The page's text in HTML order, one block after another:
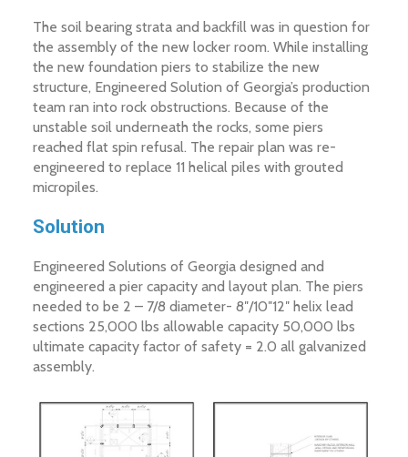
The soil bearing strata and backfill was in question for
the assembly of the new locker room. While installing
the new foundation piers to stabilize the new
structure, Engineered Solution of Georgia’s production
team ran into rock obstructions. Because of the
unstable soil underneath the rocks, some piers
reached flat spin refusal. The repair plan was re-
engineered to replace 11 helical piles with grouted
micropiles.
Solution
Engineered Solutions of Georgia designed and
engineered a pier capacity and layout plan. The piers
needed to be 2 – 7/8 diameter- 8″/10″12″ helix lead
sections 25,000 lbs allowable capacity 50,000 lbs
ultimate capacity factor of safety = 2.0 all galvanized
assembly.